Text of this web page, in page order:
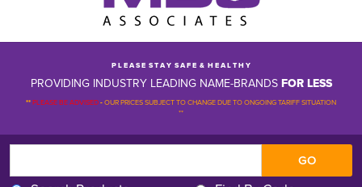
P L E A S E S T A Y S A F E & H E A L T H Y
PROVIDING INDUSTRY LEADING NAME-BRANDS FOR LESS
**PLEASE BE ADVISED-OUR PRICES SUBJECT TO CHANGE DUE TO ONGOING TARIFF SITUATION
**